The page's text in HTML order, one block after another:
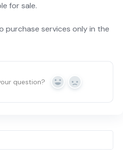
for sale.
purchase services only in the
question? Yes No